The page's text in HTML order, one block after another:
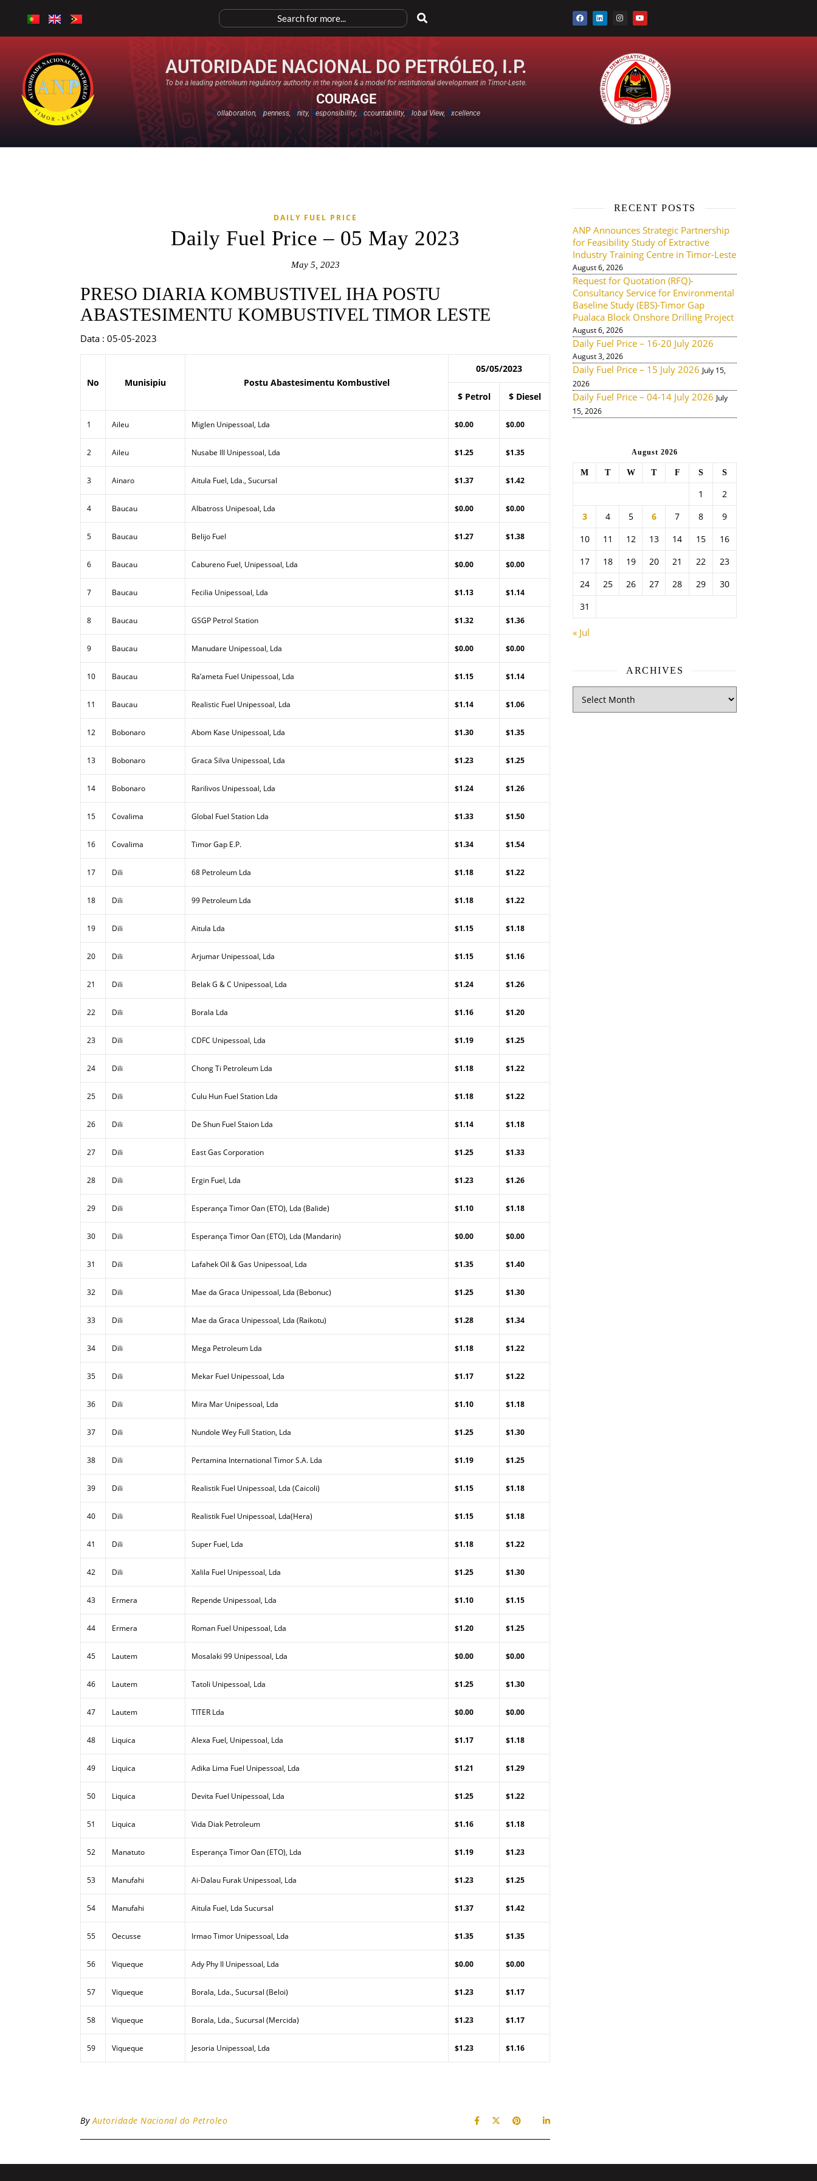
AUTORIDADE NACIONAL DO PETRÓLEO, I.P.
To be a leading petroleum regulatory authority in the region & a model for institutional development in Timor-Leste.
COURAGE
Collaboration,Openness,Unity,Responsibility,Accountability,Global View,Excellence​
DAILY FUEL PRICE
Daily Fuel Price – 05 May 2023
May 5, 2023
PRESO DIARIA KOMBUSTIVEL IHA POSTU
ABASTESIMENTU KOMBUSTIVEL TIMOR LESTE
Data : 05-05-2023
No Munisipiu Postu Abastesimentu Kombustivel
05/05/2023
$ Petrol $ Diesel
1 Aileu Miglen Unipessoal, Lda $0.00 $0.00
2 Aileu Nusabe III Unipessoal, Lda $1.25 $1.35
3 Ainaro Aitula Fuel, Lda., Sucursal $1.37 $1.42
4 Baucau Albatross Unipesoal, Lda $0.00 $0.00
5 Baucau Belijo Fuel $1.27 $1.38
6 Baucau Cabureno Fuel, Unipessoal, Lda $0.00 $0.00
7 Baucau Fecilia Unipessoal, Lda $1.13 $1.14
8 Baucau GSGP Petrol Station $1.32 $1.36
9 Baucau Manudare Unipessoal, Lda $0.00 $0.00
10 Baucau Ra’ameta Fuel Unipessoal, Lda $1.15 $1.14
11 Baucau Realistic Fuel Unipessoal, Lda $1.14 $1.06
12 Bobonaro Abom Kase Unipessoal, Lda $1.30 $1.35
13 Bobonaro Graca Silva Unipessoal, Lda $1.23 $1.25
14 Bobonaro Rarilivos Unipessoal, Lda $1.24 $1.26
15 Covalima Global Fuel Station Lda $1.33 $1.50
16 Covalima Timor Gap E.P. $1.34 $1.54
17 Dili 68 Petroleum Lda $1.18 $1.22
18 Dili 99 Petroleum Lda $1.18 $1.22
19 Dili Aitula Lda $1.15 $1.18
20 Dili Arjumar Unipessoal, Lda $1.15 $1.16
21 Dili Belak G & C Unipessoal, Lda $1.24 $1.26
22 Dili Borala Lda $1.16 $1.20
23 Dili CDFC Unipessoal, Lda $1.19 $1.25
24 Dili Chong Ti Petroleum Lda $1.18 $1.22
25 Dili Culu Hun Fuel Station Lda $1.18 $1.22
26 Dili De Shun Fuel Staion Lda $1.14 $1.18
27 Dili East Gas Corporation $1.25 $1.33
28 Dili Ergin Fuel, Lda $1.23 $1.26
29 Dili Esperança Timor Oan (ETO), Lda (Balide) $1.10 $1.18
30 Dili Esperança Timor Oan (ETO), Lda (Mandarin) $0.00 $0.00
31 Dili Lafahek Oil & Gas Unipessoal, Lda $1.35 $1.40
32 Dili Mae da Graca Unipessoal, Lda (Bebonuc) $1.25 $1.30
33 Dili Mae da Graca Unipessoal, Lda (Raikotu) $1.28 $1.34
34 Dili Mega Petroleum Lda $1.18 $1.22
35 Dili Mekar Fuel Unipessoal, Lda $1.17 $1.22
36 Dili Mira Mar Unipessoal, Lda $1.10 $1.18
37 Dili Nundole Wey Full Station, Lda $1.25 $1.30
38 Dili Pertamina International Timor S.A. Lda $1.19 $1.25
39 Dili Realistik Fuel Unipessoal, Lda (Caicoli) $1.15 $1.18
40 Dili Realistik Fuel Unipessoal, Lda(Hera) $1.15 $1.18
41 Dili Super Fuel, Lda $1.18 $1.22
42 Dili Xalila Fuel Unipessoal, Lda $1.25 $1.30
43 Ermera Repende Unipessoal, Lda $1.10 $1.15
44 Ermera Roman Fuel Unipessoal, Lda $1.20 $1.25
45 Lautem Mosalaki 99 Unipessoal, Lda $0.00 $0.00
46 Lautem Tatoli Unipessoal, Lda $1.25 $1.30
47 Lautem TITER Lda $0.00 $0.00
48 Liquica Alexa Fuel, Unipessoal, Lda $1.17 $1.18
49 Liquica Adika Lima Fuel Unipessoal, Lda $1.21 $1.29
50 Liquica Devita Fuel Unipessoal, Lda $1.25 $1.22
51 Liquica Vida Diak Petroleum $1.16 $1.18
52 Manatuto Esperança Timor Oan (ETO), Lda $1.19 $1.23
53 Manufahi Ai-Dalau Furak Unipessoal, Lda $1.23 $1.25
54 Manufahi Aitula Fuel, Lda Sucursal $1.37 $1.42
55 Oecusse Irmao Timor Unipessoal, Lda $1.35 $1.35
56 Viqueque Ady Phy II Unipessoal, Lda $0.00 $0.00
57 Viqueque Borala, Lda., Sucursal (Beloi) $1.23 $1.17
58 Viqueque Borala, Lda., Sucursal (Mercida) $1.23 $1.17
59 Viqueque Jesoria Unipessoal, Lda $1.23 $1.16
ByAutoridade Nacional do Petroleo
RECENT POSTS
ANP Announces Strategic Partnership
for Feasibility Study of Extractive
Industry Training Centre in Timor-Leste
August 6, 2026
Request for Quotation (RFQ)-
Consultancy Service for Environmental
Baseline Study (EBS)-Timor Gap
Pualaca Block Onshore Drilling Project
August 6, 2026
Daily Fuel Price – 16-20 July 2026
August 3, 2026
Daily Fuel Price – 15 July 2026 July 15,
2026
Daily Fuel Price – 04-14 July 2026 July
15, 2026
August 2026
M T W T F S S
1
2
3
4 5 6 7 8
9
10
11 12 13 14 15
16
17
18 19 20 21 22
23
24
25 26 27 28 29
30
31
« Jul
ARCHIVES